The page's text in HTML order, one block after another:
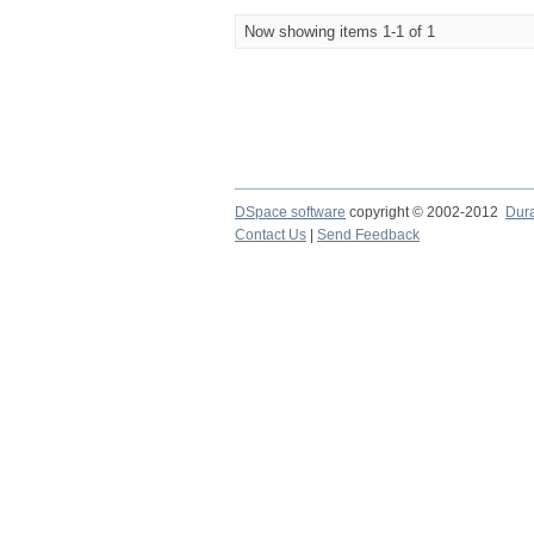
Now showing items 1-1 of 1
DSpace software copyright © 2002-2012
Contact Us
Send Feedback